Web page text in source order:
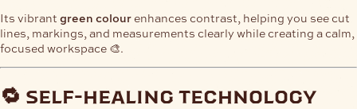
Its vibrant green colour enhances contrast, helping you see cut
lines, markings, and measurements clearly while creating a calm,
focused workspace 🎨.
🔁 self-healing technology